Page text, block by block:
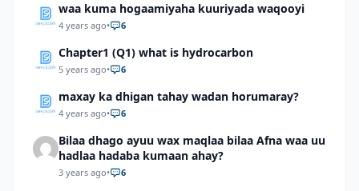
waa kuma hogaamiyaha kuuriyada waqooyi
4 years ago• 6
Chapter1 (Q1) what is hydrocarbon
5 years ago• 6
maxay ka dhigan tahay wadan horumaray?
4 years ago• 6
Bilaa dhago ayuu wax maqlaa bilaa Afna waa uu
hadlaa hadaba kumaan ahay?
3 years ago• 6